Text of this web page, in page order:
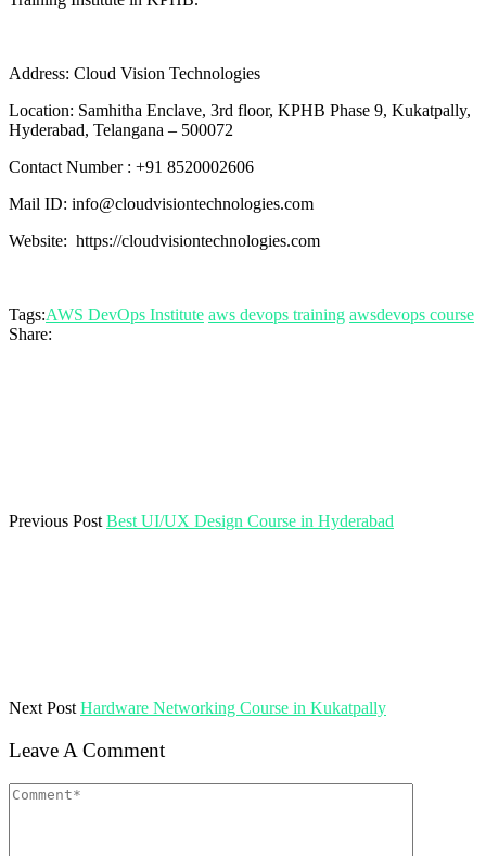
Address: Cloud Vision Technologies
Location: Samhitha Enclave, 3rd floor, KPHB Phase 9, Kukatpally,
Hyderabad, Telangana – 500072
Contact Number : +91 8520002606
Mail ID: info@cloudvisiontechnologies.com
Website: https://cloudvisiontechnologies.com
Tags:AWS DevOps Institute aws devops training awsdevops course
Share:
Previous Post Best UI/UX Design Course in Hyderabad
Next Post Hardware Networking Course in Kukatpally
Leave A Comment